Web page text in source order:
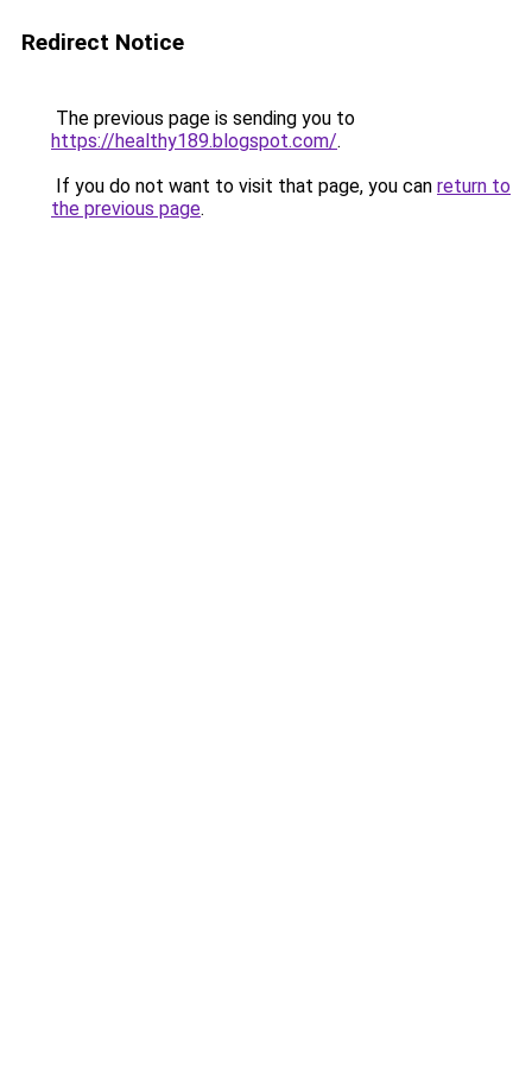
Redirect Notice
The previous page is sending you to
https://healthy189.blogspot.com/.
If you do not want to visit that page, you can return to
the previous page.